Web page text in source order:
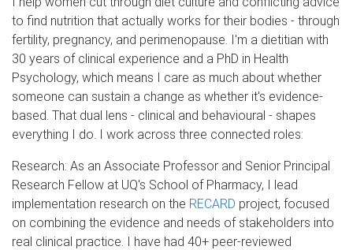
to find nutrition that actually works for their bodies - through
fertility, pregnancy, and perimenopause. I'm a dietitian with
30 years of clinical experience and a PhD in Health
Psychology, which means I care as much about whether
someone can sustain a change as whether it's evidence-
based. That dual lens - clinical and behavioural - shapes
everything I do. I work across three connected roles:
Research: As an Associate Professor and Senior Principal
Research Fellow at UQ's School of Pharmacy, I lead
implementation research on the RECARD project, focused
on combining the evidence and needs of stakeholders into
real clinical practice. I have had 40+ peer-reviewed